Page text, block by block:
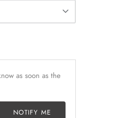
as soon as the
NOTIFY ME